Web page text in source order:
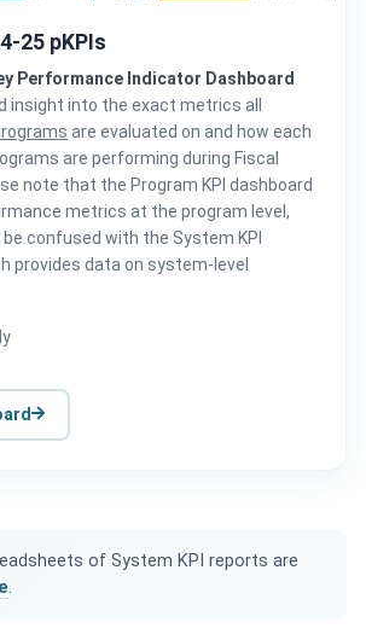
25 pKPIs
Performance Indicator Dashboard
insight into the exact metrics all
are evaluated on and how each
are performing during Fiscal
note that the Program KPI dashboard
metrics at the program level,
confused with the System KPI
provides data on system-level
of System KPI reports are
.